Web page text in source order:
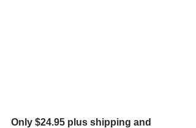
Only $24.95 plus shipping and